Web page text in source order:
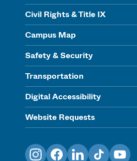
Civil Rights & Title IX
Campus Map
Safety & Security
Transportation
Digital Accessibility
Website Requests